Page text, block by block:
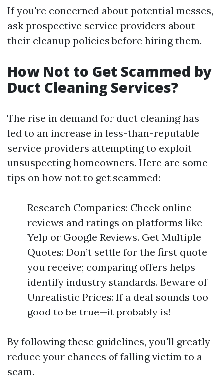
If you're concerned about potential messes,
ask prospective service providers about
their cleanup policies before hiring them.
How Not to Get Scammed by
Duct Cleaning Services?
The rise in demand for duct cleaning has
led to an increase in less-than-reputable
service providers attempting to exploit
unsuspecting homeowners. Here are some
tips on how not to get scammed:
Research Companies: Check online
reviews and ratings on platforms like
Yelp or Google Reviews. Get Multiple
Quotes: Don’t settle for the first quote
you receive; comparing offers helps
identify industry standards. Beware of
Unrealistic Prices: If a deal sounds too
good to be true—it probably is!
By following these guidelines, you'll greatly
reduce your chances of falling victim to a
scam.